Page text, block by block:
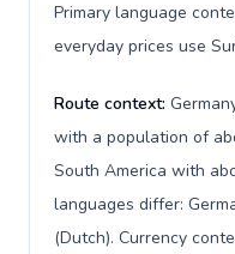
Primary language
everyday prices use
Route context:
with a population of
South America with
languages differ:
(Dutch). Currency